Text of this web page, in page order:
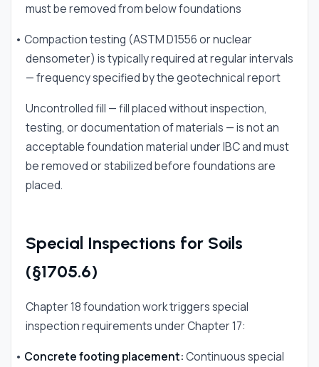
must be removed from below foundations
• Compaction testing (ASTM D1556 or nuclear
densometer) is typically required at regular intervals
— frequency specified by the geotechnical report
Uncontrolled fill — fill placed without inspection,
testing, or documentation of materials — is not an
acceptable foundation material under IBC and must
be removed or stabilized before foundations are
placed.
Special Inspections for Soils
(§1705.6)
Chapter 18 foundation work triggers special
inspection requirements under Chapter 17:
• Concrete footing placement:Continuous special